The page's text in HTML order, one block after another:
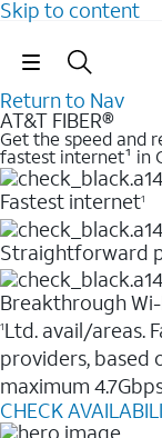
Skip to content
Return to Nav
AT&T FIBER®
Get the speed and
fastest internet¹ in
Fastest internet1
Straightforward
Breakthrough
1Ltd. avail/areas.
providers, based
maximum
CHECK